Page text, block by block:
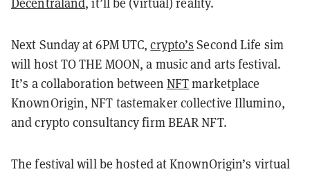
Next Sunday at 6PM UTC,crypto’s Second Life sim
will host TO THE MOON, a music and arts festival.
It’s a collaboration between NFTmarketplace
KnownOrigin, NFT tastemaker collective Illumino,
and crypto consultancy firm BEAR NFT.
The festival will be hosted at KnownOrigin’s virtual